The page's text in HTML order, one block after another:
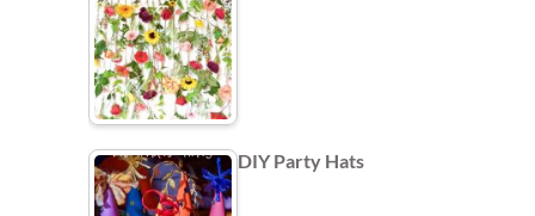
DIY Party Hats